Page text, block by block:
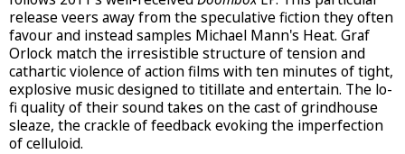
release veers away from the speculative fiction they often
favour and instead samples Michael Mann's Heat. Graf
Orlock match the irresistible structure of tension and
cathartic violence of action films with ten minutes of tight,
explosive music designed to titillate and entertain. The lo-
fi quality of their sound takes on the cast of grindhouse
sleaze, the crackle of feedback evoking the imperfection
of celluloid.